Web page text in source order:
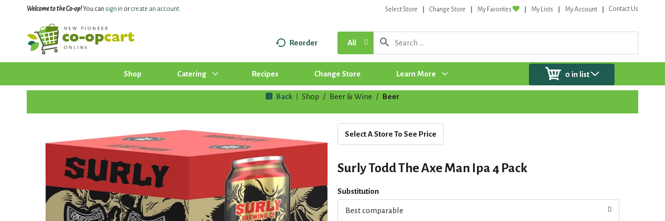
Welcome to the Co-op!You can sign in orcreate an account. Select Store Change Store My Favorites My Lists My Account Contact Us
Reorder All
Shop Catering Recipes Change Store Learn More 0 in list
Back Shop / Beer & Wine / Beer
Select A Store To See Price
Surly Todd The Axe Man Ipa 4 Pack
Substitution
Best comparable